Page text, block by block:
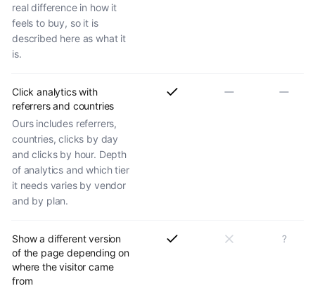
real difference in how it
feels to buy, so it is
described here as what it
is.
Click analytics with
referrers and countries
Ours includes referrers,
countries, clicks by day
and clicks by hour. Depth
of analytics and which tier
it needs varies by vendor
and by plan.
Show a different version
of the page depending on
where the visitor came
from
?